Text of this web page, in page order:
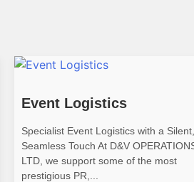
Event Logistics
Specialist Event Logistics with a Silent,
Seamless Touch At D&V
LTD, we support some of the most
prestigious PR,...